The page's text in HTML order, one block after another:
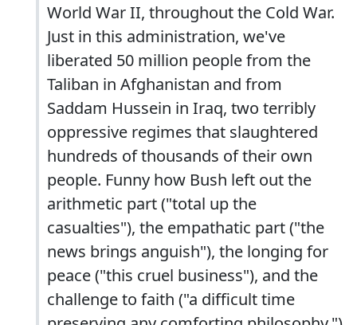
World War II, throughout the Cold War.
Just in this administration, we've
liberated 50 million people from the
Taliban in Afghanistan and from
Saddam Hussein in Iraq, two terribly
oppressive regimes that slaughtered
hundreds of thousands of their own
people. Funny how Bush left out the
arithmetic part ("total up the
casualties"), the empathatic part ("the
news brings anguish"), the longing for
peace ("this cruel business"), and the
challenge to faith ("a difficult time